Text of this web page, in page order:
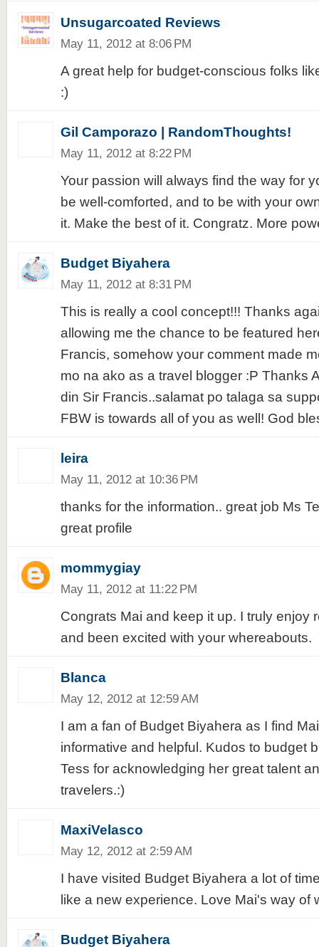
Unsugarcoated Reviews
May 11, 2012 at 8:06 PM
A great help for budget-conscious folks
:)
Gil Camporazo | RandomThoughts!
May 11, 2012 at 8:22 PM
Your passion will always find the way for
be well-comforted, and to be with your
it. Make the best of it. Congratz. More
Budget Biyahera
May 11, 2012 at 8:31 PM
This is really a cool concept!!! Thanks
allowing me the chance to be featured
Francis, somehow your comment made
mo na ako as a travel blogger :P Thanks
din Sir Francis..salamat po talaga sa
FBW is towards all of you as well! God
leira
May 11, 2012 at 10:36 PM
thanks for the information.. great job Ms
great profile
mommygiay
May 11, 2012 at 11:22 PM
Congrats Mai and keep it up. I truly enjoy
and been excited with your whereabouts.
Blanca
May 12, 2012 at 12:59 AM
I am a fan of Budget Biyahera as I find
informative and helpful. Kudos to budget
Tess for acknowledging her great talent
travelers.:)
MaxiVelasco
May 12, 2012 at 2:59 AM
I have visited Budget Biyahera a lot of
like a new experience. Love Mai's way of
Budget Biyahera